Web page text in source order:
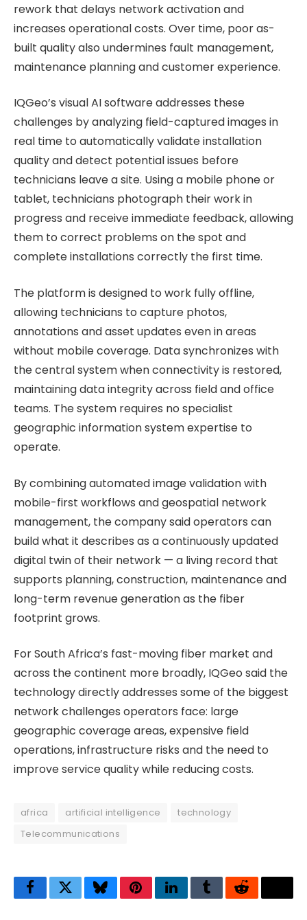
rework that delays network activation and
increases operational costs. Over time, poor as-
built quality also undermines fault management,
maintenance planning and customer experience.
IQGeo’s visual AI software addresses these
challenges by analyzing field-captured images in
real time to automatically validate installation
quality and detect potential issues before
technicians leave a site. Using a mobile phone or
tablet, technicians photograph their work in
progress and receive immediate feedback, allowing
them to correct problems on the spot and
complete installations correctly the first time.
The platform is designed to work fully offline,
allowing technicians to capture photos,
annotations and asset updates even in areas
without mobile coverage. Data synchronizes with
the central system when connectivity is restored,
maintaining data integrity across field and office
teams. The system requires no specialist
geographic information system expertise to
operate.
By combining automated image validation with
mobile-first workflows and geospatial network
management, the company said operators can
build what it describes as a continuously updated
digital twin of their network — a living record that
supports planning, construction, maintenance and
long-term revenue generation as the fiber
footprint grows.
For South Africa’s fast-moving fiber market and
across the continent more broadly, IQGeo said the
technology directly addresses some of the biggest
network challenges operators face: large
geographic coverage areas, expensive field
operations, infrastructure risks and the need to
improve service quality while reducing costs.
africa artificial intelligence
technology
Telecommunications
FacebookTwitterBlueskyPinterestLinkedInTumblrReddit